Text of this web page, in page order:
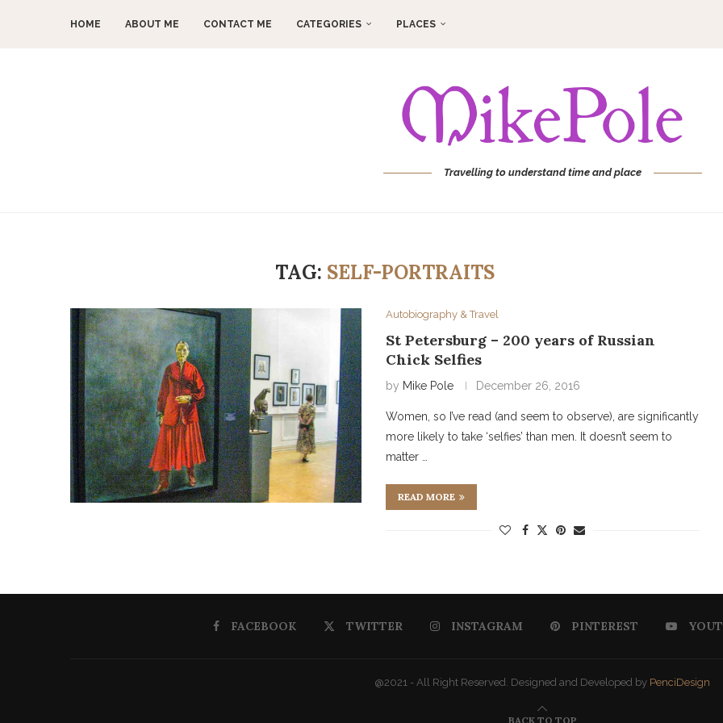
HOME ABOUT ME CONTACT ME CATEGORIES PLACES
Travelling to understand time and place
TAG: SELF-PORTRAITS
Autobiography & Travel
St Petersburg – 200 years of Russian
Chick Selfies
by Mike Pole December 26, 2016
Women, so I’ve read (and seem to observe), are significantly
more likely to take ‘selfies’ than men. It doesn’t seem to
matter …
READ MORE
FACEBOOK TWITTER INSTAGRAM PINTEREST
@2021 - All Right Reserved. Designed and Developed by PenciDesign
BACK TO TOP